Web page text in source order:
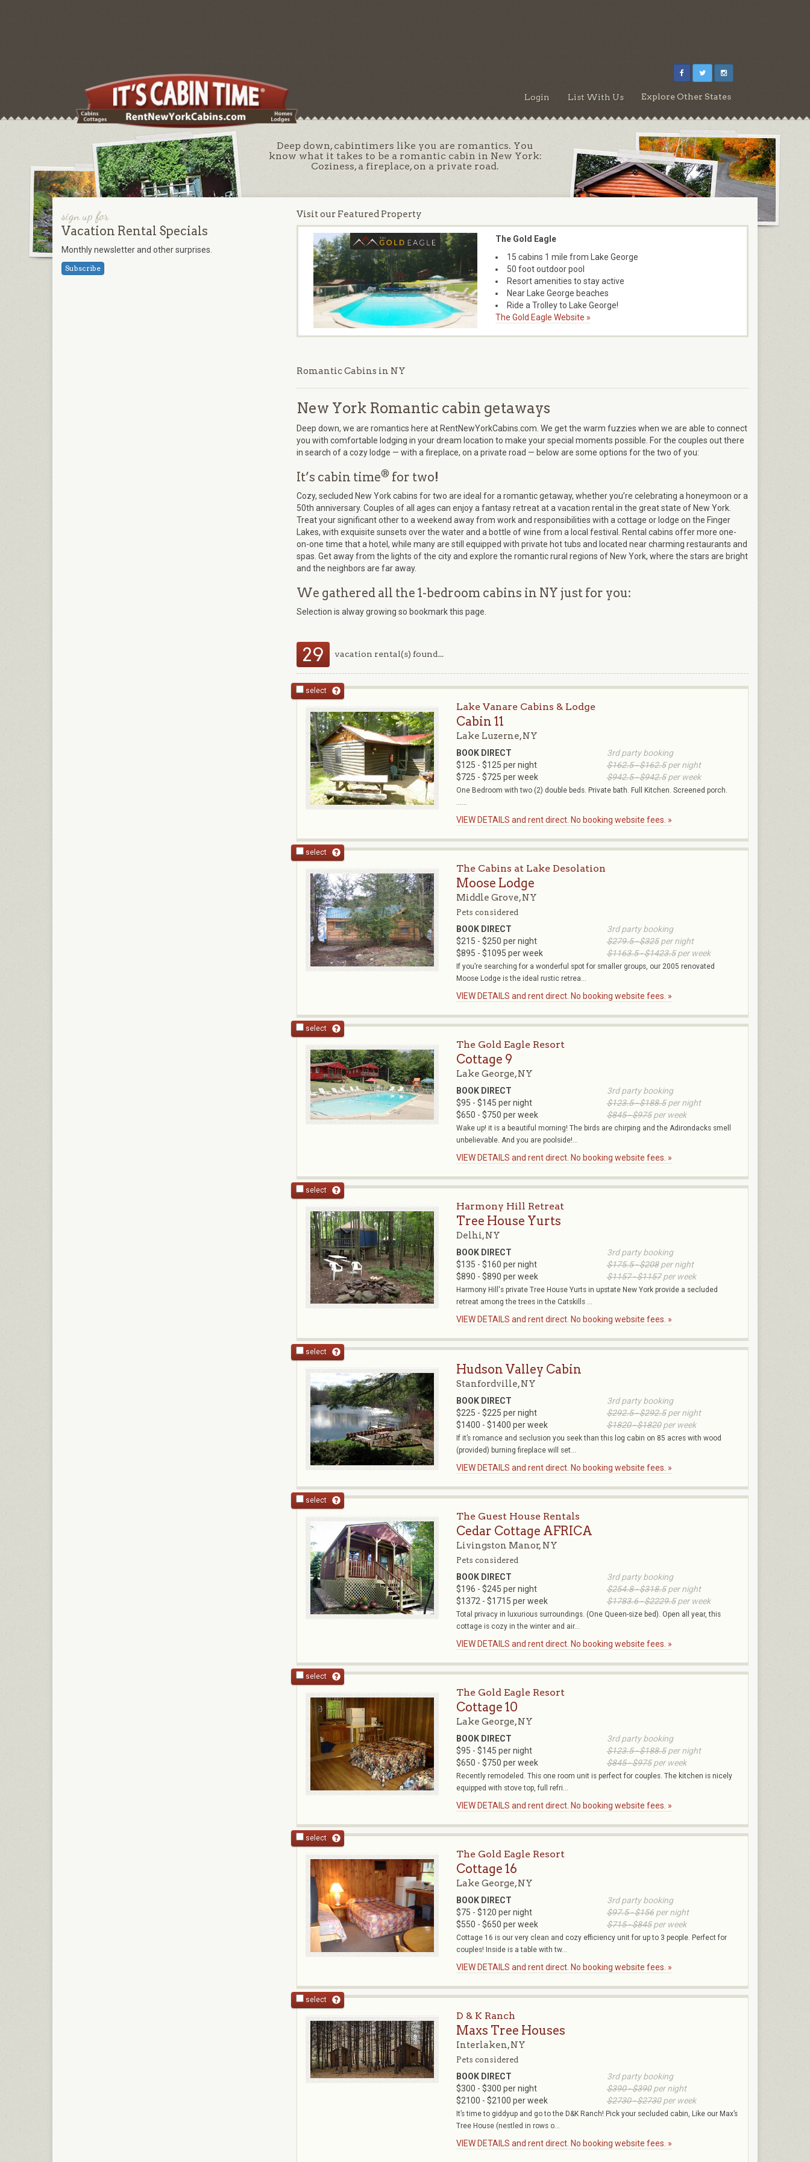
Login List With Us Explore Other States
Deep down, cabintimers like you are romantics. You
know what it takes to be a romantic cabin in New York:
Coziness, a fireplace, on a private road.
Visit our Featured Property
The Gold Eagle
15 cabins 1 mile from Lake George
50 foot outdoor pool
Resort amenities to stay active
Near Lake George beaches
Ride a Trolley to Lake George!
The Gold Eagle Website »
Romantic Cabins in NY
New York Romantic cabin getaways
Deep down, we are romantics here at RentNewYorkCabins.com. We get the warm fuzzies when we are able to connect
you with comfortable lodging in your dream location to make your special moments possible. For the couples out there
in search of a cozy lodge — with a fireplace, on a private road — below are some options for the two of you:
It’s cabin time® for two!
Cozy, secluded New York cabins for two are ideal for a romantic getaway, whether you’re celebrating a honeymoon or a
50th anniversary. Couples of all ages can enjoy a fantasy retreat at a vacation rental in the great state of New York.
Treat your significant other to a weekend away from work and responsibilities with a cottage or lodge on the Finger
Lakes, with exquisite sunsets over the water and a bottle of wine from a local festival. Rental cabins offer more one-
on-one time that a hotel, while many are still equipped with private hot tubs and located near charming restaurants and
spas. Get away from the lights of the city and explore the romantic rural regions of New York, where the stars are bright
and the neighbors are far away.
We gathered all the 1-bedroom cabins in NY just for you:
Selection is alway growing so bookmark this page.
29 vacation rental(s) found...
select
Lake Vanare Cabins & Lodge
Cabin 11
Lake Luzerne, NY
BOOK DIRECT
$125 - $125 per night
$725 - $725 per week
3rd party booking
$162.5 - $162.5per night
$942.5 - $942.5per week
One Bedroom with two (2) double beds. Private bath. Full Kitchen. Screened porch.
......
VIEW DETAILS and rent direct. No booking website fees. »
select
The Cabins at Lake Desolation
Moose Lodge
Middle Grove, NY
Pets considered
BOOK DIRECT
$215 - $250 per night
$895 - $1095 per week
3rd party booking
$279.5 - $325per night
$1163.5 - $1423.5per week
If you’re searching for a wonderful spot for smaller groups, our 2005 renovated
Moose Lodge is the ideal rustic retrea...
VIEW DETAILS and rent direct. No booking website fees. »
select
The Gold Eagle Resort
Cottage 9
Lake George, NY
BOOK DIRECT
$95 - $145 per night
$650 - $750 per week
3rd party booking
$123.5 - $188.5per night
$845 - $975per week
Wake up! it is a beautiful morning! The birds are chirping and the Adirondacks smell
unbelievable. And you are poolside!...
VIEW DETAILS and rent direct. No booking website fees. »
select
Harmony Hill Retreat
Tree House Yurts
Delhi, NY
BOOK DIRECT
$135 - $160 per night
$890 - $890 per week
3rd party booking
$175.5 - $208per night
$1157 - $1157per week
Harmony Hill's private Tree House Yurts in upstate New York provide a secluded
retreat among the trees in the Catskills ...
VIEW DETAILS and rent direct. No booking website fees. »
select
Hudson Valley Cabin
Stanfordville, NY
BOOK DIRECT
$225 - $225 per night
$1400 - $1400 per week
3rd party booking
$292.5 - $292.5per night
$1820 - $1820per week
If it’s romance and seclusion you seek than this log cabin on 85 acres with wood
(provided) burning fireplace will set...
VIEW DETAILS and rent direct. No booking website fees. »
select
The Guest House Rentals
Cedar Cottage AFRICA
Livingston Manor, NY
Pets considered
BOOK DIRECT
$196 - $245 per night
$1372 - $1715 per week
3rd party booking
$254.8 - $318.5per night
$1783.6 - $2229.5per week
Total privacy in luxurious surroundings. (One Queen-size bed). Open all year, this
cottage is cozy in the winter and air...
VIEW DETAILS and rent direct. No booking website fees. »
select
The Gold Eagle Resort
Cottage 10
Lake George, NY
BOOK DIRECT
$95 - $145 per night
$650 - $750 per week
3rd party booking
$123.5 - $188.5per night
$845 - $975per week
Recently remodeled. This one room unit is perfect for couples. The kitchen is nicely
equipped with stove top, full refri...
VIEW DETAILS and rent direct. No booking website fees. »
select
The Gold Eagle Resort
Cottage 16
Lake George, NY
BOOK DIRECT
$75 - $120 per night
$550 - $650 per week
3rd party booking
$97.5 - $156per night
$715 - $845per week
Cottage 16 is our very clean and cozy efficiency unit for up to 3 people. Perfect for
couples! Inside is a table with tw...
VIEW DETAILS and rent direct. No booking website fees. »
select
D & K Ranch
Maxs Tree Houses
Interlaken, NY
Pets considered
BOOK DIRECT
$300 - $300 per night
$2100 - $2100 per week
3rd party booking
$390 - $390per night
$2730 - $2730per week
It’s time to giddyup and go to the D&K Ranch! Pick your secluded cabin, Like our Max’s
Tree House (nestled in rows o...
VIEW DETAILS and rent direct. No booking website fees. »
sign up for
Vacation Rental Specials
Monthly newsletter and other surprises.
Subscribe